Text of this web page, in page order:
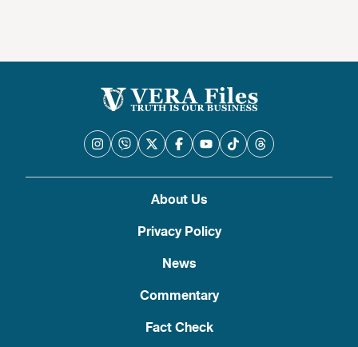
About Us
Privacy Policy
News
Commentary
Fact Check